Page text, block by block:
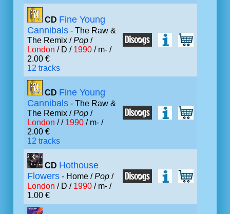
CD Fine Young
Cannibals - The Raw &
The Remix /Pop /
London / D / 1990 / m- /
2.00 €
12 tracks
CD Fine Young
Cannibals - The Raw &
The Remix /Pop /
London / / 1990 / m- /
2.00 €
12 tracks
CD Hothouse
Flowers - Home /Pop /
London / D / 1990 / m- /
1.00 €